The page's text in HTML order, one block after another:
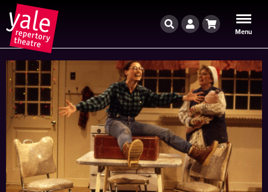
Menu
Cart
Account
Search